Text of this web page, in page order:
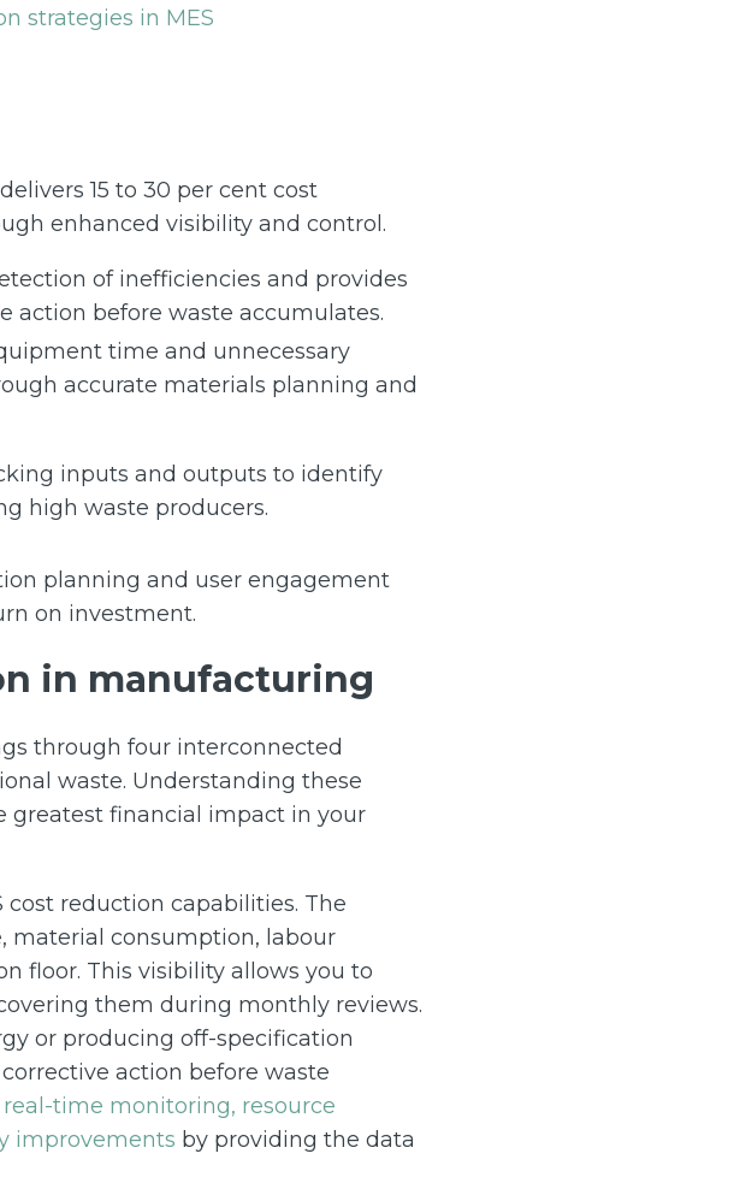
strategies in MES
15 to 30 per cent cost
enhanced visibility and control.
of inefficiencies and provides
action before waste accumulates.
time and unnecessary
accurate materials planning and
inputs and outputs to identify
high waste producers.
planning and user engagement
on investment.
in manufacturing
through four interconnected
waste. Understanding these
greatest financial impact in your
reduction capabilities. The
material consumption, labour
floor. This visibility allows you to
them during monthly reviews.
or producing off-specification
action before waste
time monitoring, resource
improvements by providing the data